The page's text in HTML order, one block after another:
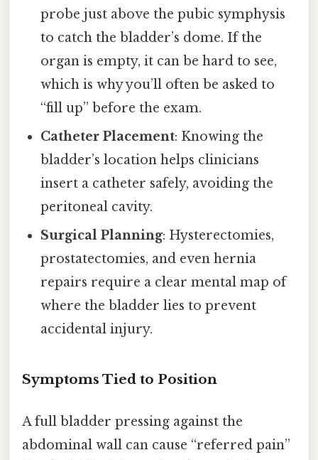
probe just above the pubic symphysis
to catch the bladder’s dome. If the
organ is empty, it can be hard to see,
which is why you’ll often be asked to
“fill up” before the exam.
Catheter Placement: Knowing the
bladder’s location helps clinicians
insert a catheter safely, avoiding the
peritoneal cavity.
Surgical Planning: Hysterectomies,
prostatectomies, and even hernia
repairs require a clear mental map of
where the bladder lies to prevent
accidental injury.
Symptoms Tied to Position
A full bladder pressing against the
abdominal wall can cause “referred pain”